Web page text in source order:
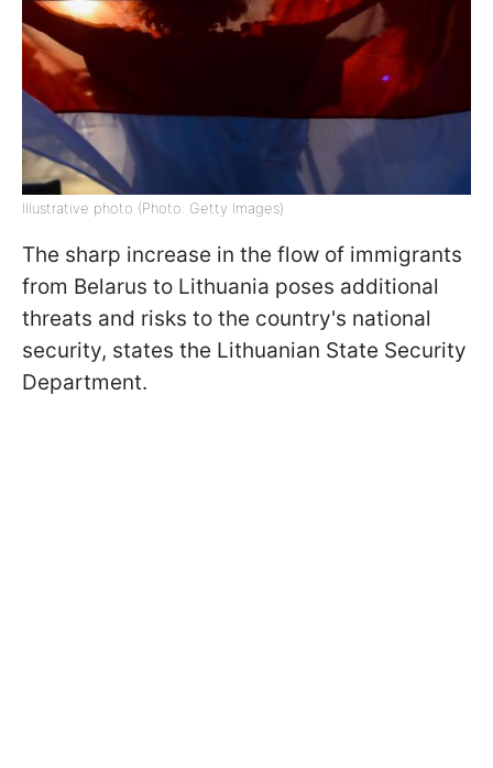
Illustrative photo (Photo: Getty Images)
The sharp increase in the flow of immigrants
from Belarus to Lithuania poses additional
threats and risks to the country's national
security, states the Lithuanian State Security
Department.